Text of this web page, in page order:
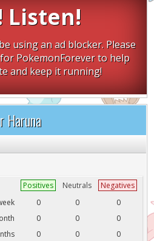
Listen!
using an ad blocker. Please
PokemonForever to help
and keep it running!
Haruna
Positives Neutrals
Negatives
0 0
0
0 0
0
0 0
0